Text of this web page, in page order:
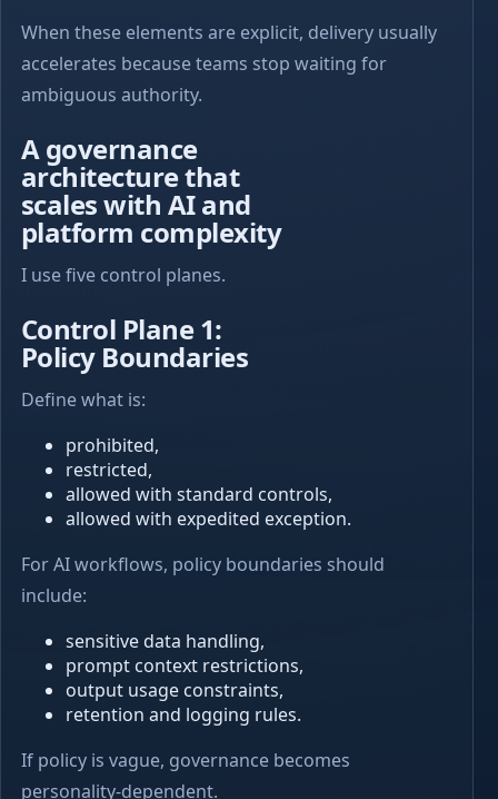
When these elements are explicit, delivery usually
accelerates because teams stop waiting for
ambiguous authority.
A governance
architecture that
scales with AI and
platform complexity
I use five control planes.
Control Plane 1:
Policy Boundaries
Define what is:
prohibited,
restricted,
allowed with standard controls,
allowed with expedited exception.
For AI workflows, policy boundaries should
include:
sensitive data handling,
prompt context restrictions,
output usage constraints,
retention and logging rules.
If policy is vague, governance becomes
personality-dependent.